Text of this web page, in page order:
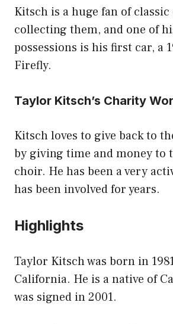
Kitsch is a huge fan of classic
collecting them, and one of
possessions is his first car, a
Firefly.
Taylor Kitsch’s Charity
Kitsch loves to give back to
by giving time and money to
choir. He has been a very
has been involved for years.
Highlights
Taylor Kitsch was born in
California. He is a native of
was signed in 2001.